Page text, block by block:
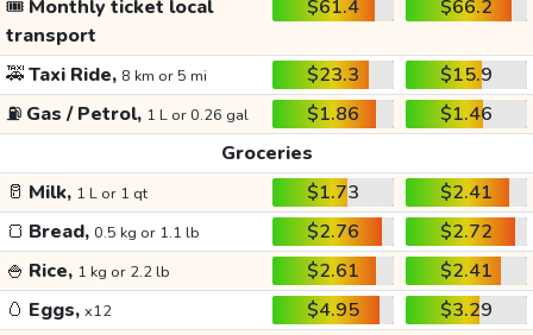
🎟️ Monthly ticket local
transport
$61.4 $66.2
🚕Taxi Ride, 8 km or 5 mi $23.3
$15.9
⛽ Gas / Petrol, 1 L or 0.26 gal $1.86
$1.46
Groceries
🥛 Milk, 1 L or 1 qt $1.73
$2.41
🍞 Bread, 0.5 kg or 1.1 lb $2.76
$2.72
🍚 Rice, 1 kg or 2.2 lb $2.61
$2.41
🥚 Eggs, x12 $4.95
$3.29